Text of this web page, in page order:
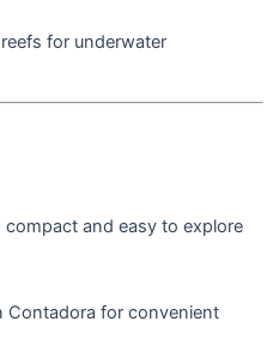
for underwater
and easy to explore
Contadora for convenient